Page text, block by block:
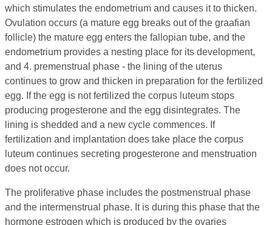
which stimulates the endometrium and causes it to thicken.
Ovulation occurs (a mature egg breaks out of the graafian
follicle) the mature egg enters the fallopian tube, and the
endometrium provides a nesting place for its development,
and 4. premenstrual phase - the lining of the uterus
continues to grow and thicken in preparation for the fertilized
egg. If the egg is not fertilized the corpus luteum stops
producing progesterone and the egg disintegrates. The
lining is shedded and a new cycle commences. If
fertilization and implantation does take place the corpus
luteum continues secreting progesterone and menstruation
does not occur.
The proliferative phase includes the postmenstrual phase
and the intermenstrual phase. It is during this phase that the
hormone estrogen which is produced by the ovaries